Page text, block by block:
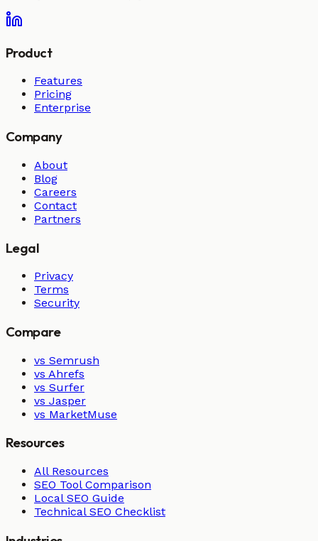
Product
Features
Pricing
Enterprise
Company
About
Blog
Careers
Contact
Partners
Legal
Privacy
Terms
Security
Compare
vs Semrush
vs Ahrefs
vs Surfer
vs Jasper
vs MarketMuse
Resources
All Resources
SEO Tool Comparison
Local SEO Guide
Technical SEO Checklist